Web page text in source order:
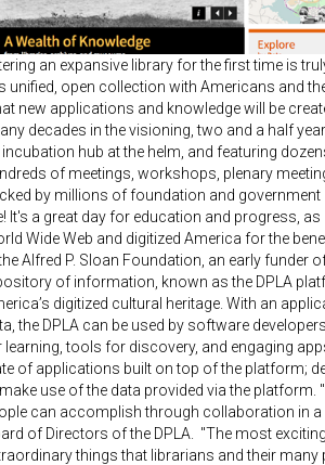
an expansive library for the first time is
unified, open collection with Americans and
new applications and knowledge will be
decades in the visioning, two and a half
incubation hub at the helm, and featuring
of meetings, workshops, plenary
by millions of foundation and
It's a great day for education and progress,
Wide Web and digitized America for the
Alfred P. Sloan Foundation, an early funder
of information, known as the DPLA
digitized cultural heritage. With an
the DPLA can be used by software
learning, tools for discovery, and engaging
of applications built on top of the platform;
use of the data provided via the
can accomplish through collaboration in a
of Directors of the DPLA. "The most
things that librarians and their